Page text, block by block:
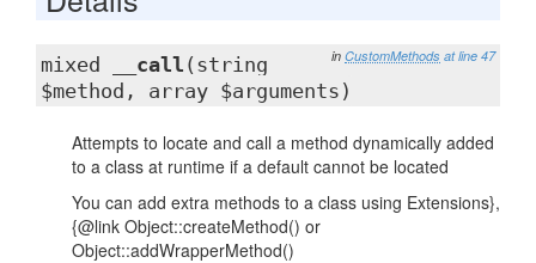
in CustomMethods at line 47
mixed __call (string
$method, array $arguments)
Attempts to locate and call a method dynamically added
to a class at runtime if a default cannot be located
You can add extra methods to a class using Extensions},
{@link Object::createMethod() or
Object::addWrapperMethod()